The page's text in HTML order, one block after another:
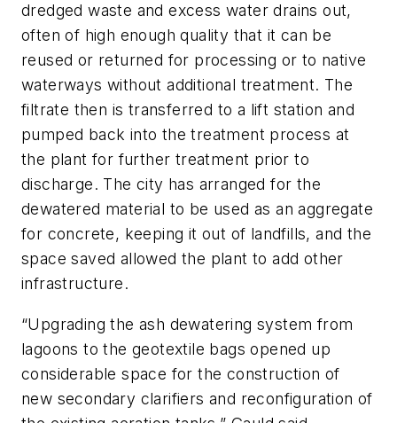
dredged waste and excess water drains out,
often of high enough quality that it can be
reused or returned for processing or to native
waterways without additional treatment. The
filtrate then is transferred to a lift station and
pumped back into the treatment process at
the plant for further treatment prior to
discharge. The city has arranged for the
dewatered material to be used as an aggregate
for concrete, keeping it out of landfills, and the
space saved allowed the plant to add other
infrastructure.
“Upgrading the ash dewatering system from
lagoons to the geotextile bags opened up
considerable space for the construction of
new secondary clarifiers and reconfiguration of